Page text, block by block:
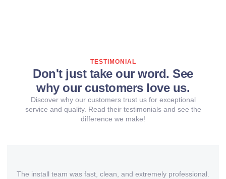
TESTIMONIAL
Don't just take our word. See
why our customers love us.
Discover why our customers trust us for exceptional
service and quality. Read their testimonials and see the
difference we make!
The install team was fast, clean, and extremely professional.